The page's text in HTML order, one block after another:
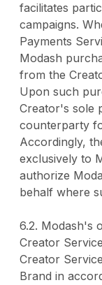
facilitates
campaigns.
Payments
Modash
from the
Upon such
Creator's sole
counterparty
Accordingly,
exclusively to
authorize
behalf where
6.2. Modash's
Creator
Creator
Brand in